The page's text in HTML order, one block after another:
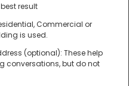
result
Commercial or
is used.
(optional): These help
conversations, but do not